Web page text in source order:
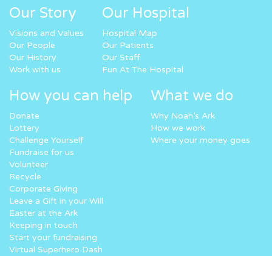
Our Story
Visions and Values
Our People
Our History
Work with us
Our Hospital
Hospital Map
Our Patients
Our Staff
Fun At The Hospital
How you can help
Donate
Lottery
Challenge Yourself
Fundraise for us
Volunteer
Recycle
Corporate Giving
Leave a Gift in your Will
Easter at the Ark
Keeping in touch
Start your fundraising
Virtual Superhero Dash
What we do
Why Noah’s Ark
How we work
Where your money goes